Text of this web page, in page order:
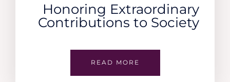
Honoring Extraordinary
Contributions to Society
READ MORE